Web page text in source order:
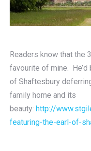
Readers know that the
favourite of mine.
of Shaftesbury
family home and its
beauty: http://
featuring-the-earl-of-